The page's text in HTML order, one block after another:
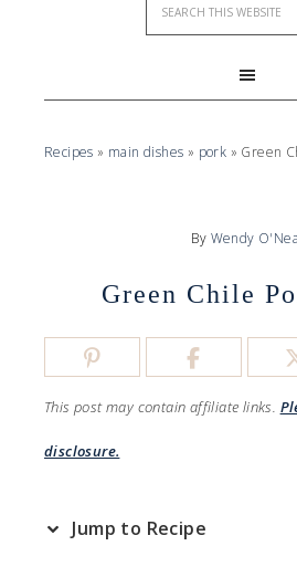
Recipes » main dishes » pork » Green
By Wendy
Green Chile
This post may contain affiliate links.
disclosure.
Jump to Recipe